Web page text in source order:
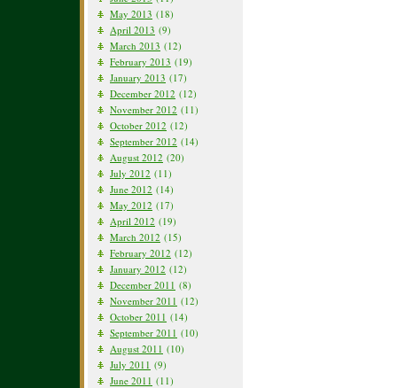
May 2013 (18)
April 2013 (9)
March 2013 (12)
February 2013 (19)
January 2013 (17)
December 2012 (12)
November 2012 (11)
October 2012 (12)
September 2012 (14)
August 2012 (20)
July 2012 (11)
June 2012 (14)
May 2012 (17)
April 2012 (19)
March 2012 (15)
February 2012 (12)
January 2012 (12)
December 2011 (8)
November 2011 (12)
October 2011 (14)
September 2011 (10)
August 2011 (10)
July 2011 (9)
June 2011 (11)